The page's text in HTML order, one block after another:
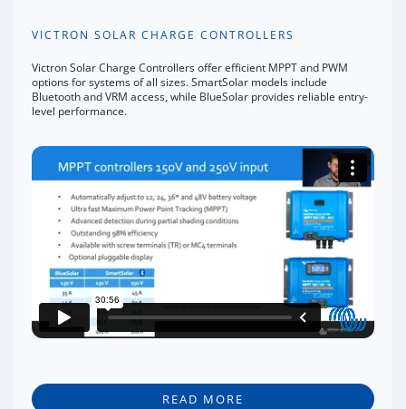
VICTRON SOLAR CHARGE CONTROLLERS
Victron Solar Charge Controllers offer efficient MPPT and PWM
options for systems of all sizes. SmartSolar models include
Bluetooth and VRM access, while BlueSolar provides reliable entry-
level performance.
READ MORE